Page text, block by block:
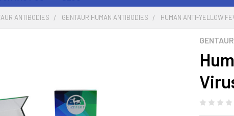
ANTIBODIES GENTAUR HUMAN ANTIBODIES HUMAN ANTI-YELLOW
GENTAUR